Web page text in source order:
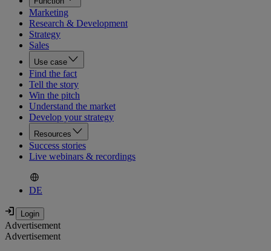
Marketing
Research & Development
Strategy
Sales
Use case
Find the fact
Tell the story
Win the pitch
Understand the market
Develop your strategy
Resources
Success stories
Live webinars & recordings
DE
Advertisement
Advertisement